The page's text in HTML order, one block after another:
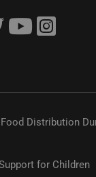
Distribution
for Children